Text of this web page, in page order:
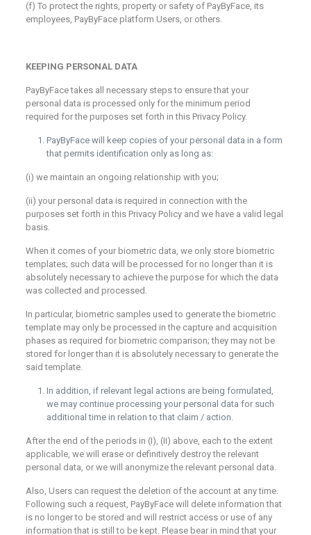
(f) To protect the rights, property or safety of PayByFace, its
employees, PayByFace platform Users, or others.
KEEPING PERSONAL DATA
PayByFace takes all necessary steps to ensure that your
personal data is processed only for the minimum period
required for the purposes set forth in this Privacy Policy.
PayByFace will keep copies of your personal data in a form
that permits identification only as long as:
(i) we maintain an ongoing relationship with you;
(ii) your personal data is required in connection with the
purposes set forth in this Privacy Policy and we have a valid legal
basis.
When it comes of your biometric data, we only store biometric
templates; such data will be processed for no longer than it is
absolutely necessary to achieve the purpose for which the data
was collected and processed.
In particular, biometric samples used to generate the biometric
template may only be processed in the capture and acquisition
phases as required for biometric comparison; they may not be
stored for longer than it is absolutely necessary to generate the
said template.
In addition, if relevant legal actions are being formulated,
we may continue processing your personal data for such
additional time in relation to that claim / action.
After the end of the periods in (I), (II) above, each to the extent
applicable, we will erase or definitively destroy the relevant
personal data, or we will anonymize the relevant personal data.
Also, Users can request the deletion of the account at any time.
Following such a request, PayByFace will delete information that
is no longer to be stored and will restrict access or use of any
information that is still to be kept. Please bear in mind that your